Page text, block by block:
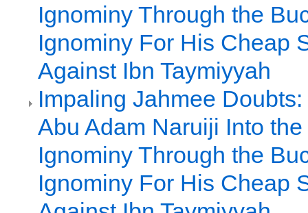
Ignominy Through the
Ignominy For His Cheap
Against Ibn Taymiyyah
Impaling Jahmee
Abu Adam Naruiji Into
Ignominy Through the
Ignominy For His Cheap